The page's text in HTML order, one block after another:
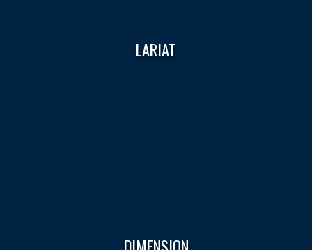
LARIAT